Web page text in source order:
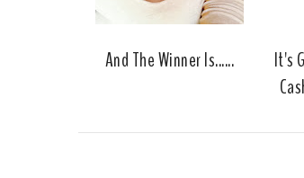
And The Winner Is......
It's